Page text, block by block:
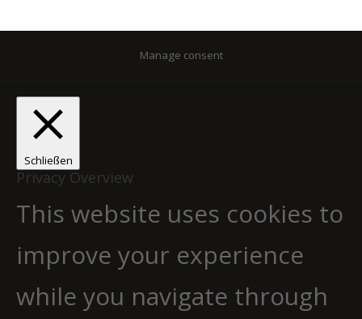
Manage consent
Schließen
Privacy Overview
This website uses cookies to
improve your experience
while you navigate through